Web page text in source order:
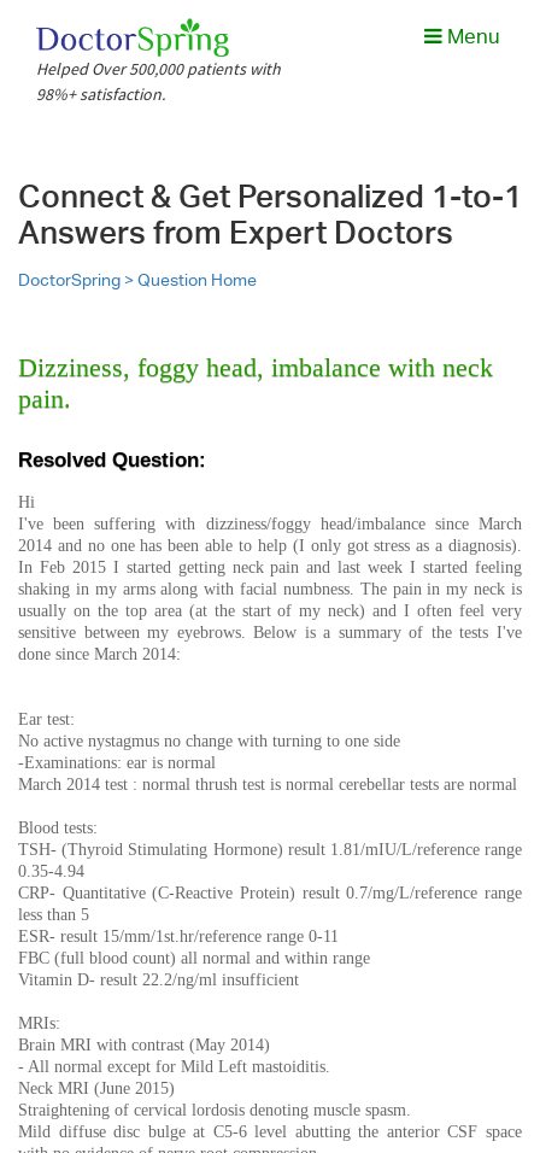
Helped Over 500,000 patients with
98%+ satisfaction.
Menu
Connect & Get Personalized 1-to-1
Answers from Expert Doctors
DoctorSpring >Question Home
Dizziness, foggy head, imbalance with neck
pain.
Resolved Question:
Hi
I've been suffering with dizziness/foggy head/imbalance since March
2014 and no one has been able to help (I only got stress as a diagnosis).
In Feb 2015 I started getting neck pain and last week I started feeling
shaking in my arms along with facial numbness. The pain in my neck is
usually on the top area (at the start of my neck) and I often feel very
sensitive between my eyebrows. Below is a summary of the tests I've
done since March 2014:
Ear test:
No active nystagmus no change with turning to one side
-Examinations: ear is normal
March 2014 test : normal thrush test is normal cerebellar tests are normal
Blood tests:
TSH- (Thyroid Stimulating Hormone) result 1.81/mIU/L/reference range
0.35-4.94
CRP- Quantitative (C-Reactive Protein) result 0.7/mg/L/reference range
less than 5
ESR- result 15/mm/1st.hr/reference range 0-11
FBC (full blood count) all normal and within range
Vitamin D- result 22.2/ng/ml insufficient
MRIs:
Brain MRI with contrast (May 2014)
- All normal except for Mild Left mastoiditis.
Neck MRI (June 2015)
Straightening of cervical lordosis denoting muscle spasm.
Mild diffuse disc bulge at C5-6 level abutting the anterior CSF space